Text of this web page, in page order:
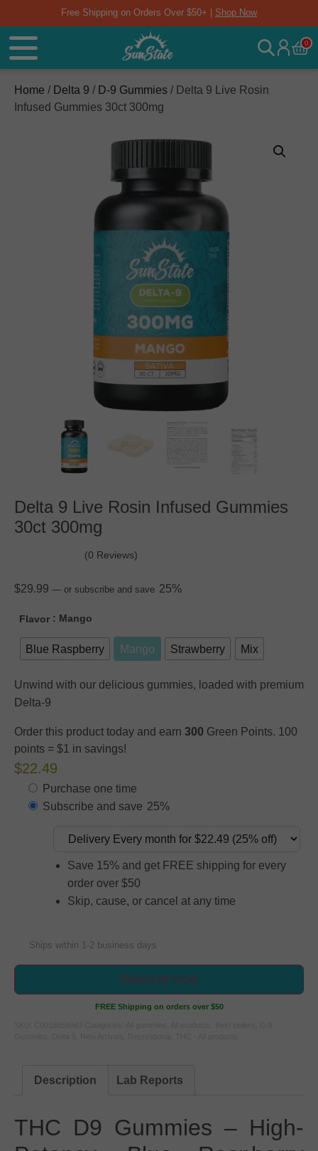
Free Shipping on Orders Over $50+ | Shop Now
0
Home / Delta 9 / D-9 Gummies / Delta 9 Live Rosin
Infused Gummies 30ct 300mg
Delta 9 Live Rosin Infused Gummies
30ct 300mg
(0 Reviews)
$29.99 — or subscribe and save 25%
Flavor : Mango
Blue Raspberry Mango Strawberry Mix
Unwind with our delicious gummies, loaded with premium
Delta-9
Order this product today and earn 300 Green Points. 100
points = $1 in savings!
$22.49
Purchase one time
Subscribe and save 25%
Save 15% and get FREE shipping for every
order over $50
Skip, cause, or cancel at any time
Ships within 1-2 business days
Subscribe Now!
FREE Shipping on orders over $50
Description Lab Reports
THC D9 Gummies – High-